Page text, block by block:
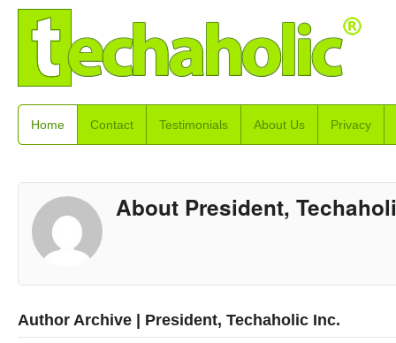
Home Contact Testimonials About Us Privacy
About President,
Author Archive | President, Techaholic Inc.